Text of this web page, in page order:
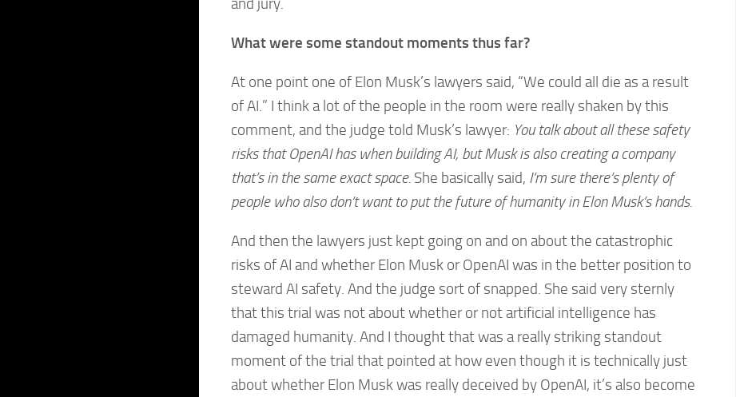
What were some standout moments thus far?
At one point one of Elon Musk’s lawyers said, “We could all die as a result
of AI.” I think a lot of the people in the room were really shaken by this
comment, and the judge told Musk’s lawyer: You talk about all these safety
risks that OpenAI has when building AI, but Musk is also creating a company
that’s in the same exact space.She basically said, I’m sure there’s plenty of
people who also don’t want to put the future of humanity in Elon Musk’s hands.
And then the lawyers just kept going on and on about the catastrophic
risks of AI and whether Elon Musk or OpenAI was in the better position to
steward AI safety. And the judge sort of snapped. She said very sternly
that this trial was not about whether or not artificial intelligence has
damaged humanity. And I thought that was a really striking standout
moment of the trial that pointed at how even though it is technically just
about whether Elon Musk was really deceived by OpenAI, it’s also become